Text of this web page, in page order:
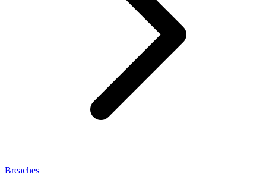
Breaches